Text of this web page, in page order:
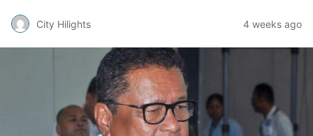
City Hilights 4 weeks ago